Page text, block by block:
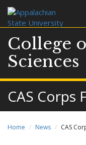
College
Sciences
CAS Corps
Home News CAS